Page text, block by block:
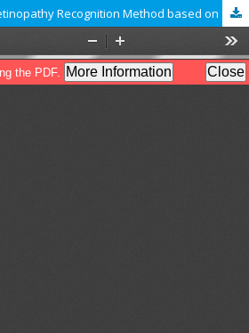
Automatic Diabetic Retinopathy Recognition Method based on GLDM Features and Feed Forward Neural Network Classifier.